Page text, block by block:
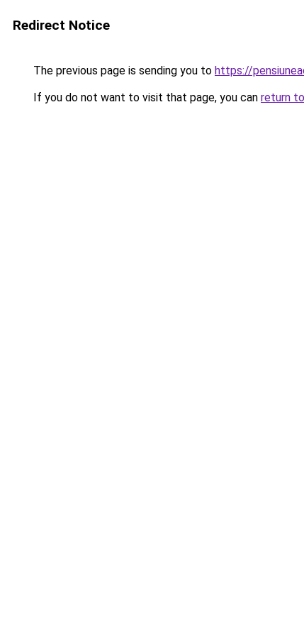
Redirect Notice
The previous page is sending you to https://
If you do not want to visit that page, you can return